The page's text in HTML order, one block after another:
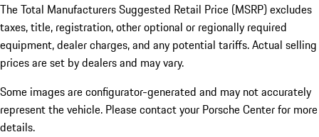
The Total Manufacturers Suggested Retail Price (MSRP) excludes
taxes, title, registration, other optional or regionally required
equipment, dealer charges, and any potential tariffs. Actual selling
prices are set by dealers and may vary.
Some images are configurator-generated and may not accurately
represent the vehicle. Please contact your Porsche Center for more
details.